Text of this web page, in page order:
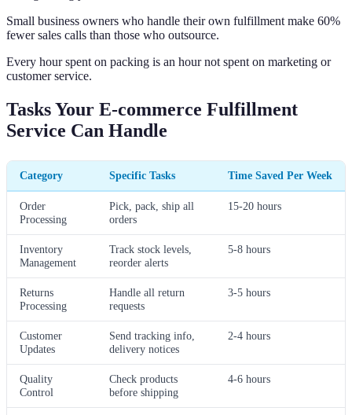
Small business owners who handle their own fulfillment make 60%
fewer sales calls than those who outsource.
Every hour spent on packing is an hour not spent on marketing or
customer service.
Tasks Your E-commerce Fulfillment
Service Can Handle
Category Specific Tasks Time Saved Per Week
Order
Processing
Pick, pack, ship all
orders
15-20 hours
Inventory
Management
Track stock levels,
reorder alerts
5-8 hours
Returns
Processing
Handle all return
requests
3-5 hours
Customer
Updates
Send tracking info,
delivery notices
2-4 hours
Quality
Control
Check products
before shipping
4-6 hours